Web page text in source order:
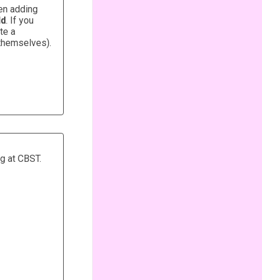
adding
. If you
a
at CBST.